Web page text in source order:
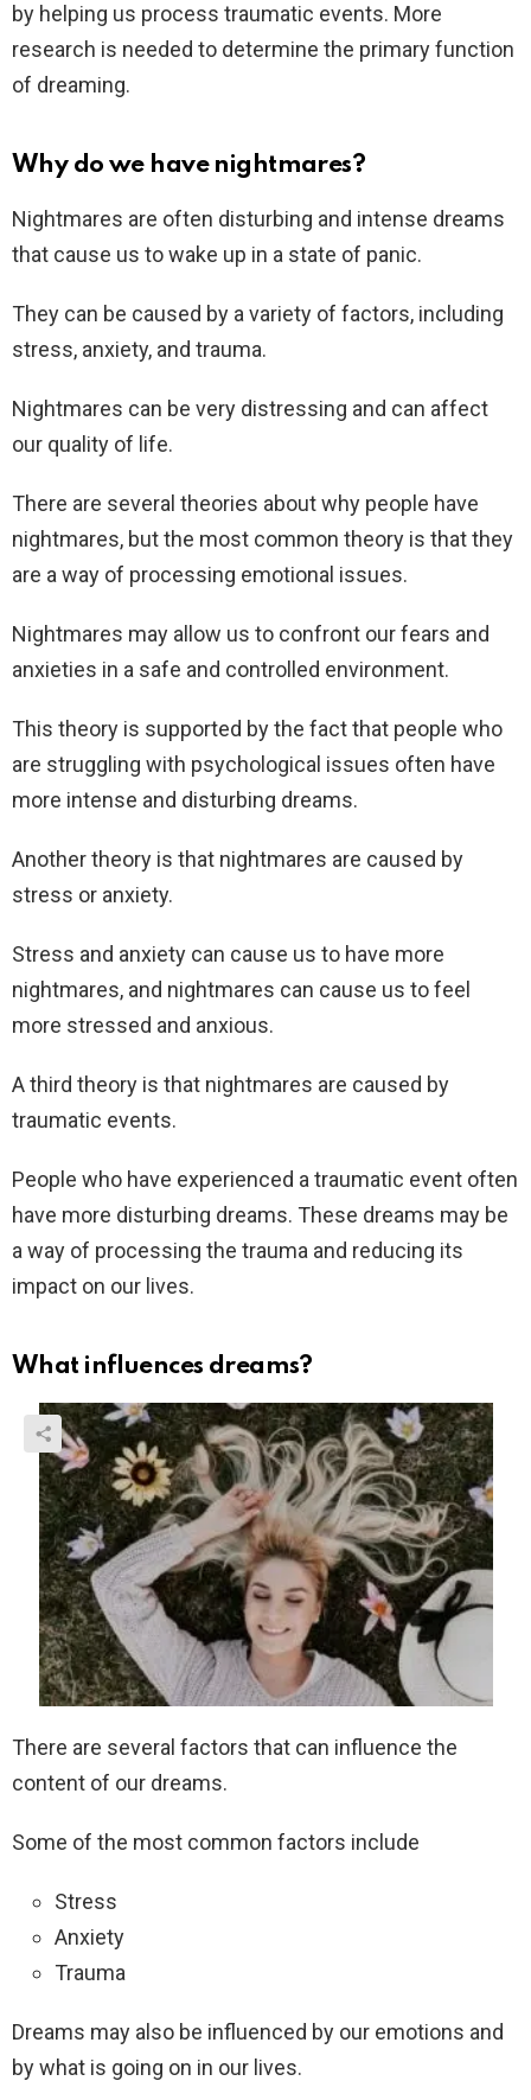
by helping us process traumatic events. More
research is needed to determine the primary function
of dreaming.
Why do we have nightmares?
Nightmares are often disturbing and intense dreams
that cause us to wake up in a state of panic.
They can be caused by a variety of factors, including
stress, anxiety, and trauma.
Nightmares can be very distressing and can affect
our quality of life.
There are several theories about why people have
nightmares, but the most common theory is that they
are a way of processing emotional issues.
Nightmares may allow us to confront our fears and
anxieties in a safe and controlled environment.
This theory is supported by the fact that people who
are struggling with psychological issues often have
more intense and disturbing dreams.
Another theory is that nightmares are caused by
stress or anxiety.
Stress and anxiety can cause us to have more
nightmares, and nightmares can cause us to feel
more stressed and anxious.
A third theory is that nightmares are caused by
traumatic events.
People who have experienced a traumatic event often
have more disturbing dreams. These dreams may be
a way of processing the trauma and reducing its
impact on our lives.
What influences dreams?
There are several factors that can influence the
content of our dreams.
Some of the most common factors include
Stress
Anxiety
Trauma
Dreams may also be influenced by our emotions and
by what is going on in our lives.